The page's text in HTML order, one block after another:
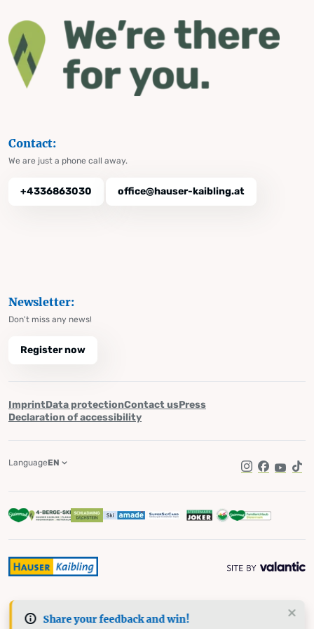
Share your feedback and win!
Contact:
We are just a phone call away.
+4336863030 office@hauser-kaibling.at
Newsletter:
Don't miss any news!
Register now
ImprintData protectionContact usPress
Declaration of accessibility
Instagram
Facebook
LanguageEN